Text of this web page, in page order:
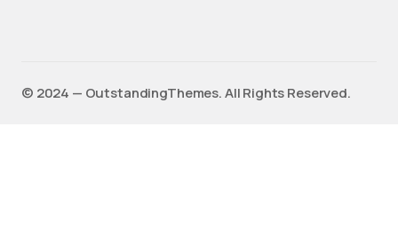
©️ 2024 — OutstandingThemes. All Rights Reserved.